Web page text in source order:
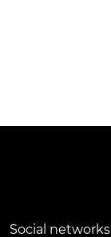
Social networks